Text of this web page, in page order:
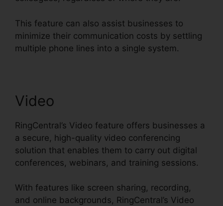
This feature can also assist businesses to
minimize their communication costs by settling
multiple phone lines into a single system.
Video
RingCentral’s Video feature offers businesses a
a secure, high-quality video conferencing
solution that enables them to carry out digital
conferences, webinars, and training sessions.
With features like screen sharing, recording,
and online backgrounds, RingCentral’s Video